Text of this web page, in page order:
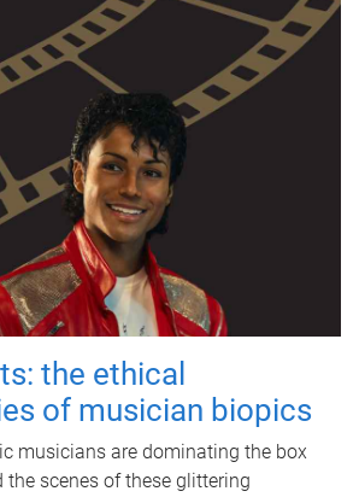
the ethical
of musician biopics
musicians are dominating the box
the scenes of these glittering